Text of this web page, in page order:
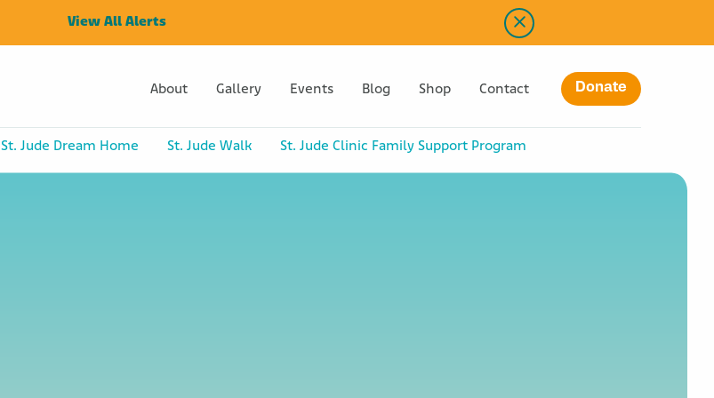
View All Alerts
About Gallery Events Blog Shop Contact Donate
St. Jude Dream Home St. Jude Walk St. Jude Clinic Family Support Program